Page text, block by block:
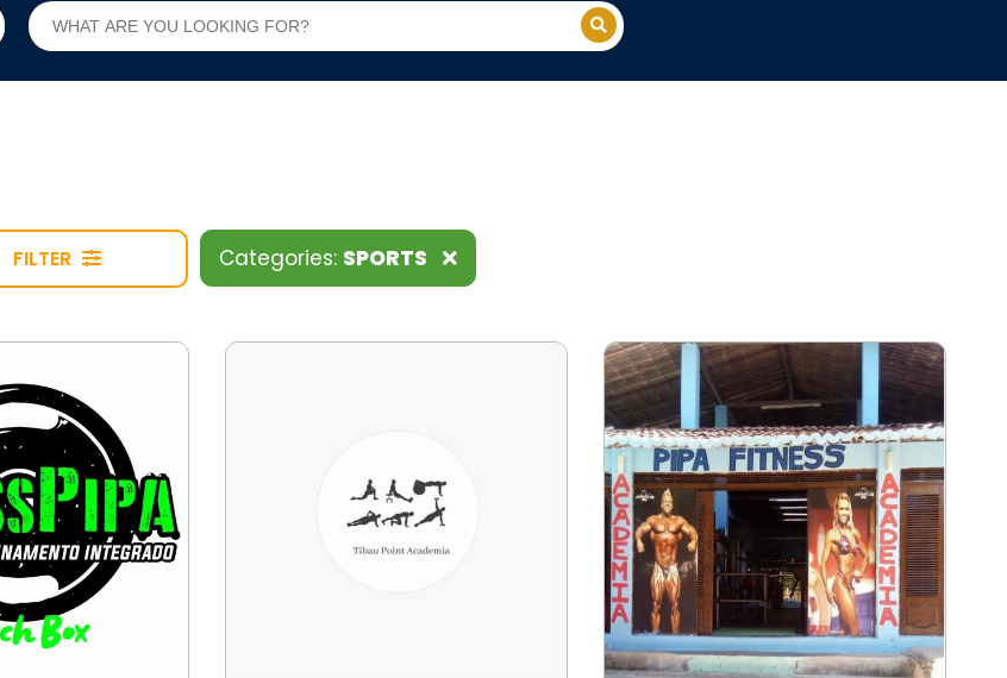
FILTER Categories: SPORTS